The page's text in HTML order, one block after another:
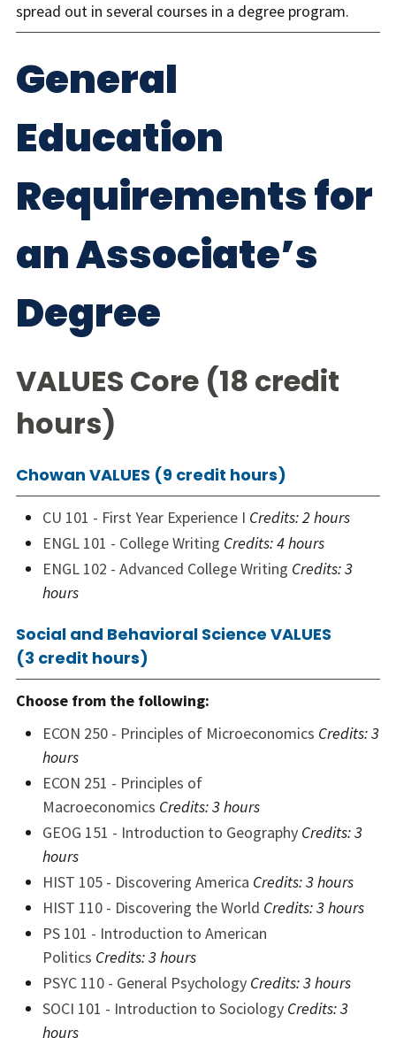
spread out in several courses in a degree program.
General
Education
Requirements for
an Associate’s
Degree
VALUES Core (18 credit
hours)
Chowan VALUES (9 credit hours)
CU 101 - First Year Experience I Credits:2 hours
ENGL 101 - College Writing Credits:4 hours
ENGL 102 - Advanced College Writing Credits:3
hours
Social and Behavioral Science VALUES
(3 credit hours)
Choose from the following:
ECON 250 - Principles of Microeconomics Credits:3
hours
ECON 251 - Principles of
Macroeconomics Credits:3 hours
GEOG 151 - Introduction to Geography Credits:3
hours
HIST 105 - Discovering America Credits:3 hours
HIST 110 - Discovering the World Credits:3 hours
PS 101 - Introduction to American
Politics Credits:3 hours
PSYC 110 - General Psychology Credits:3 hours
SOCI 101 - Introduction to Sociology Credits:3
hours